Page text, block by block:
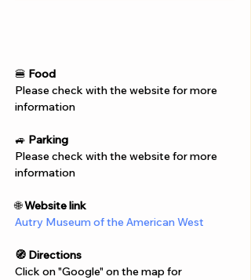
🍔 Food
Please check with the website for more
information
🚙 Parking
Please check with the website for more
information
🌐 Website link
Autry Museum of the American West
🧭 Directions
Click on "Google" on the map for